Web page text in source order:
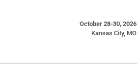
October 28-30, 2026
Kansas City, MO